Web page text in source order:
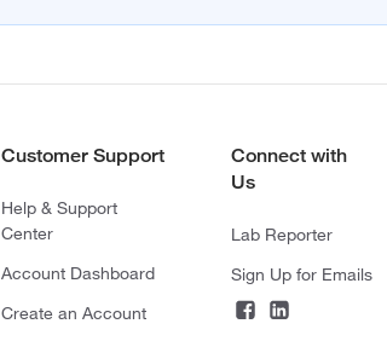
Customer Support
Help & Support
Center
Account Dashboard
Create an Account
Connect with
Us
Lab Reporter
Sign Up for Emails